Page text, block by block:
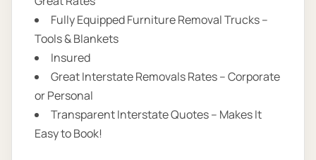
Fully Equipped Furniture Removal Trucks –
Tools & Blankets
Insured
Great Interstate Removals Rates – Corporate
or Personal
Transparent Interstate Quotes – Makes It
Easy to Book!